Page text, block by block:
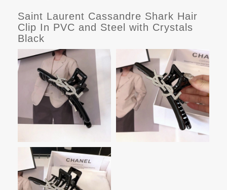
Saint Laurent Cassandre Shark Hair
Clip In PVC and Steel with Crystals
Black